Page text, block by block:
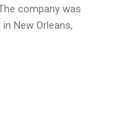
company was
New Orleans,